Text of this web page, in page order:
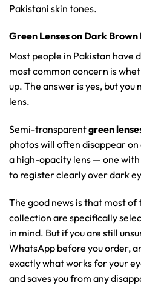
Pakistani skin tones.
Green Lenses on Dark
Most people in Pakistan have
most common concern is
up. The answer is yes, but
lens.
Semi-transparentgreen
photos will often disappear
a high-opacity lens — one
to register clearly over dark
The good news is that most of
collection are specifically
in mind. But if you are still
WhatsApp before you order,
exactly what works for your
and saves you from any